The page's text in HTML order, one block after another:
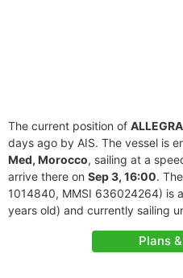
The current position of ALLEGRA
days ago by AIS. The vessel is
Med, Morocco, sailing at a
arrive there on Sep 3, 16:00.
1014840, MMSI 636024264) is
years old) and currently sailing
Plans